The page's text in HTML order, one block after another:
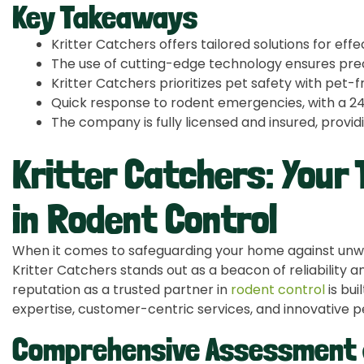
Key Takeaways
Kritter Catchers offers tailored solutions for
The use of cutting-edge technology ensures
Kritter Catchers prioritizes pet safety with pet-
Quick response to rodent emergencies, with a
The company is fully licensed and insured,
Kritter Catchers:
in Rodent Control
When it comes to safeguarding your home against
Kritter Catchers stands out as a beacon of reliability
reputation as a trusted partner in rodent controlis
expertise, customer-centric services, and innovative
Comprehensive